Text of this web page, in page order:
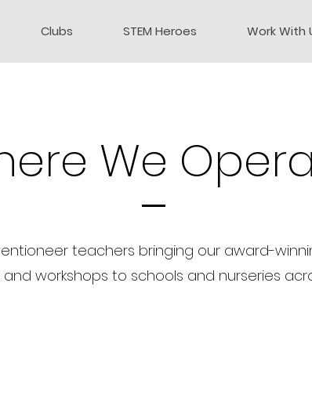
Clubs STEM Heroes Work With
We
teachers bringing our award-
and workshops to schools and nurseries